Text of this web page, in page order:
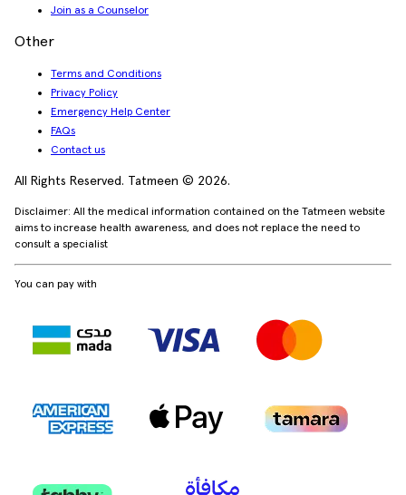
Join as a Counselor
Other
Terms and Conditions
Privacy Policy
Emergency Help Center
FAQs
Contact us
All Rights Reserved. Tatmeen © 2026.
Disclaimer: All the medical information contained on the Tatmeen website
aims to increase health awareness, and does not replace the need to
consult a specialist
You can pay with